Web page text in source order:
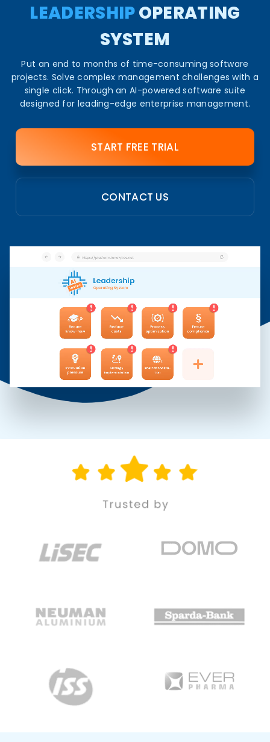
LEADERSHIPOPERATING
SYSTEM​
Put an end to months of time-consuming software
projects. Solve complex management challenges with a
single click. Through an AI-powered software suite
designed for leading-edge enterprise management.​
START FREE TRIAL
CONTACT US